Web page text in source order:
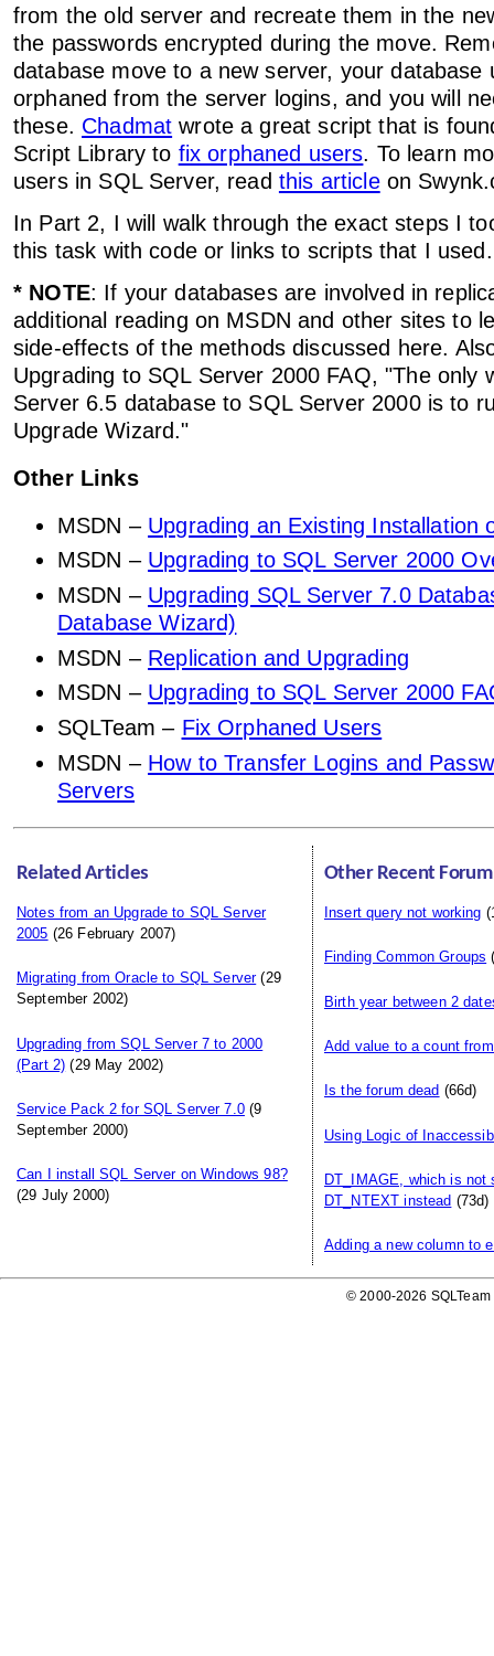
from the old server and recreate them in the
the passwords encrypted during the move.
database move to a new server, your database
orphaned from the server logins, and you will
these. Chadmat wrote a great script that is
Script Library to fix orphaned users. To learn
users in SQL Server, read this articleon
In Part 2, I will walk through the exact steps I
this task with code or links to scripts that I used.
* NOTE: If your databases are involved in
additional reading on MSDN and other sites to
side-effects of the methods discussed here.
Upgrading to SQL Server 2000 FAQ, "The only
Server 6.5 database to SQL Server 2000 is to
Upgrade Wizard."
Other Links
MSDN – Upgrading an Existing Installation
MSDN – Upgrading to SQL Server 2000
MSDN – Upgrading SQL Server 7.0
Database Wizard)
MSDN – Replication and Upgrading
MSDN – Upgrading to SQL Server 2000
SQLTeam – Fix Orphaned Users
MSDN – How to Transfer Logins and
Servers
Related Articles
Notes from an Upgrade to SQL Server
2005 (26 February 2007)
Migrating from Oracle to SQL Server(29
September 2002)
Upgrading from SQL Server 7 to 2000
(Part 2) (29 May 2002)
Service Pack 2 for SQL Server 7.0(9
September 2000)
Can I install SQL Server on Windows 98?
(29 July 2000)
Other Recent
Insert query not working
Finding Common Groups
Birth year between 2
Add value to a count
Is the forum dead (66d)
Using Logic of
DT_IMAGE, which is not
DT_NTEXT instead (73d)
Adding a new column to
© 2000-2026